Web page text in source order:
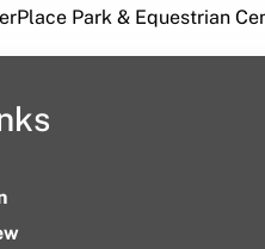
Park & Equestrian